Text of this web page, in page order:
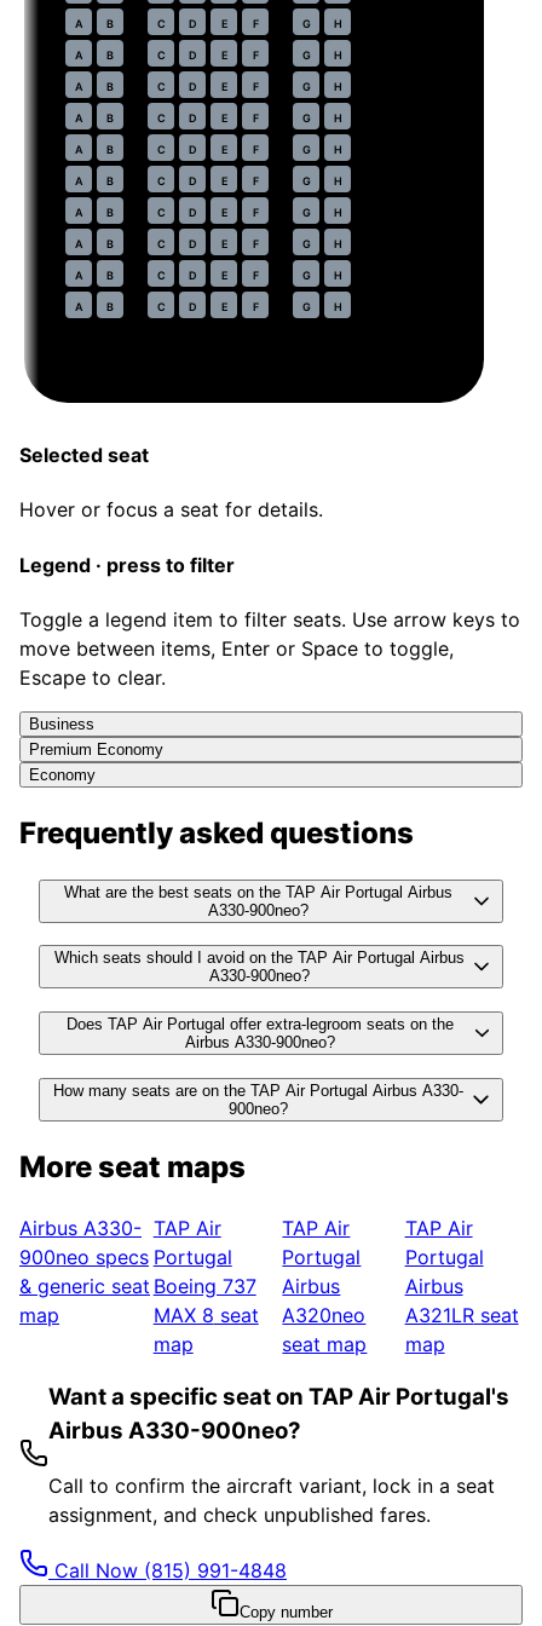
A B C D E F G H
A B C D E F G H
A B C D E F G H
A B C D E F G H
A B C D E F G H
A B C D E F G H
A B C D E F G H
A B C D E F G H
A B C D E F G H
A B C D E F G H
Selected seat
Hover or focus a seat for details.
Legend · press to filter
Toggle a legend item to filter seats. Use arrow keys to
move between items, Enter or Space to toggle,
Escape to clear.
Business
Premium Economy
Economy
Frequently asked questions
What are the best seats on the TAP Air Portugal Airbus
A330-900neo?
Which seats should I avoid on the TAP Air Portugal Airbus
A330-900neo?
Does TAP Air Portugal offer extra-legroom seats on the
Airbus A330-900neo?
How many seats are on the TAP Air Portugal Airbus A330-
900neo?
More seat maps
Airbus A330-
900neo specs
& generic seat
map
TAP Air
Portugal
Boeing 737
MAX 8 seat
map
TAP Air
Portugal
Airbus
A320neo
seat map
TAP Air
Portugal
Airbus
A321LRseat
map
Want a specific seat on TAP Air Portugal's
Airbus A330-900neo?
Call to confirm the aircraft variant, lock in a seat
assignment, and check unpublished fares.
Call Now (815) 991-4848
Copy number